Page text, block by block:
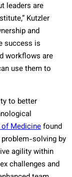
leaders are
Kutzler
and
success is
workflows are
use them to
to better
Medicinefound
solving by
agility within
challenges and